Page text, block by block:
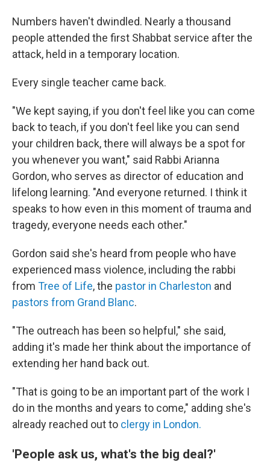
Numbers haven't dwindled. Nearly a thousand
people attended the first Shabbat service after the
attack, held in a temporary location.
Every single teacher came back.
"We kept saying, if you don't feel like you can come
back to teach, if you don't feel like you can send
your children back, there will always be a spot for
you whenever you want," said Rabbi Arianna
Gordon, who serves as director of education and
lifelong learning. "And everyone returned. I think it
speaks to how even in this moment of trauma and
tragedy, everyone needs each other."
Gordon said she's heard from people who have
experienced mass violence, including the rabbi
from Tree of Life, the pastor in Charleston and
pastors from Grand Blanc.
"The outreach has been so helpful," she said,
adding it's made her think about the importance of
extending her hand back out.
"That is going to be an important part of the work I
do in the months and years to come," adding she's
already reached out to clergy in London.
'People ask us, what's the big deal?'